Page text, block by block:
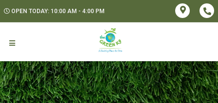
OPEN TODAY: 10:00 AM - 4:00 PM